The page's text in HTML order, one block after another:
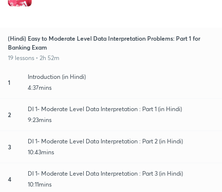
(Hindi) Easy to Moderate Level Data Interpretation Problems: Part 1 for
Banking Exam
19 lessons • 2h 52m
1
Introduction (in Hindi)
4:37mins
2
DI 1- Moderate Level Data Interpretation : Part 1 (in Hindi)
9:23mins
3
DI 1- Moderate Level Data Interpretation : Part 2 (in Hindi)
10:43mins
4
DI 1- Moderate Level Data Interpretation : Part 3 (in Hindi)
10:11mins